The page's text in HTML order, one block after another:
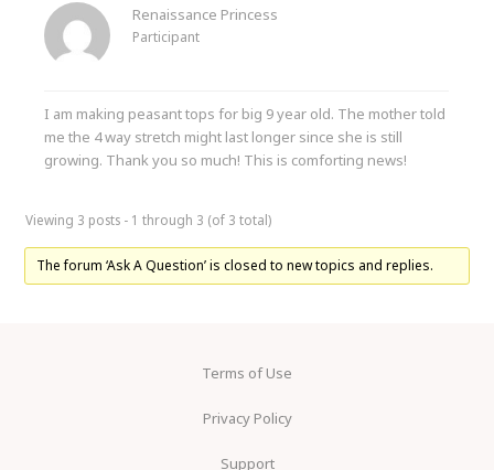
Renaissance Princess
Participant
I am making peasant tops for big 9 year old. The mother told
me the 4 way stretch might last longer since she is still
growing. Thank you so much! This is comforting news!
Viewing 3 posts - 1 through 3 (of 3 total)
The forum ‘Ask A Question’ is closed to new topics and replies.
Terms of Use
Privacy Policy
Support